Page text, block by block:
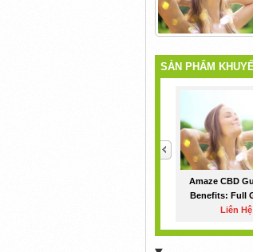
SẢN PHẨM
Amaze CBD
Benefits: Full
Liên Hệ